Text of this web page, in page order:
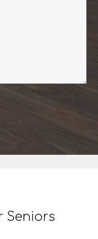
Seniors